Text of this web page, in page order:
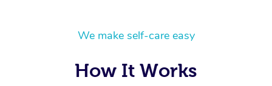
We make self-care easy
How It Works